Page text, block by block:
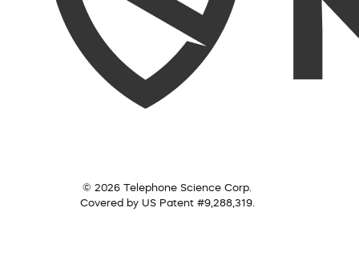
© 2026 Telephone Science Corp.
Covered by US Patent #9,288,319.